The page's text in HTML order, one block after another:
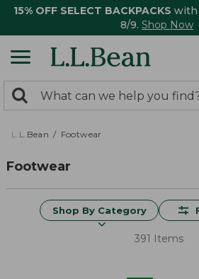
15% OFF SELECT BACKPACKS with
8/9. Shop Now
search
returned.
Search:
L.L.Bean Footwear
Footwear
Shop By Category
391 Items